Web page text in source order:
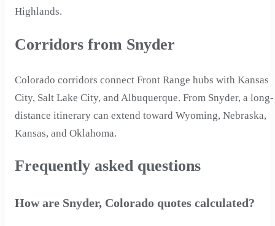
Highlands.
Corridors from Snyder
Colorado corridors connect Front Range hubs with Kansas
City, Salt Lake City, and Albuquerque. From Snyder, a long-
distance itinerary can extend toward Wyoming, Nebraska,
Kansas, and Oklahoma.
Frequently asked questions
How are Snyder, Colorado quotes calculated?